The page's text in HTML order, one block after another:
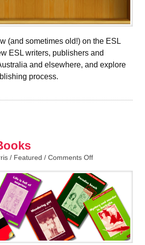
(and sometimes old!) on the ESL
ESL writers, publishers and
and elsewhere, and explore
process.
/ Featured / Comments Off